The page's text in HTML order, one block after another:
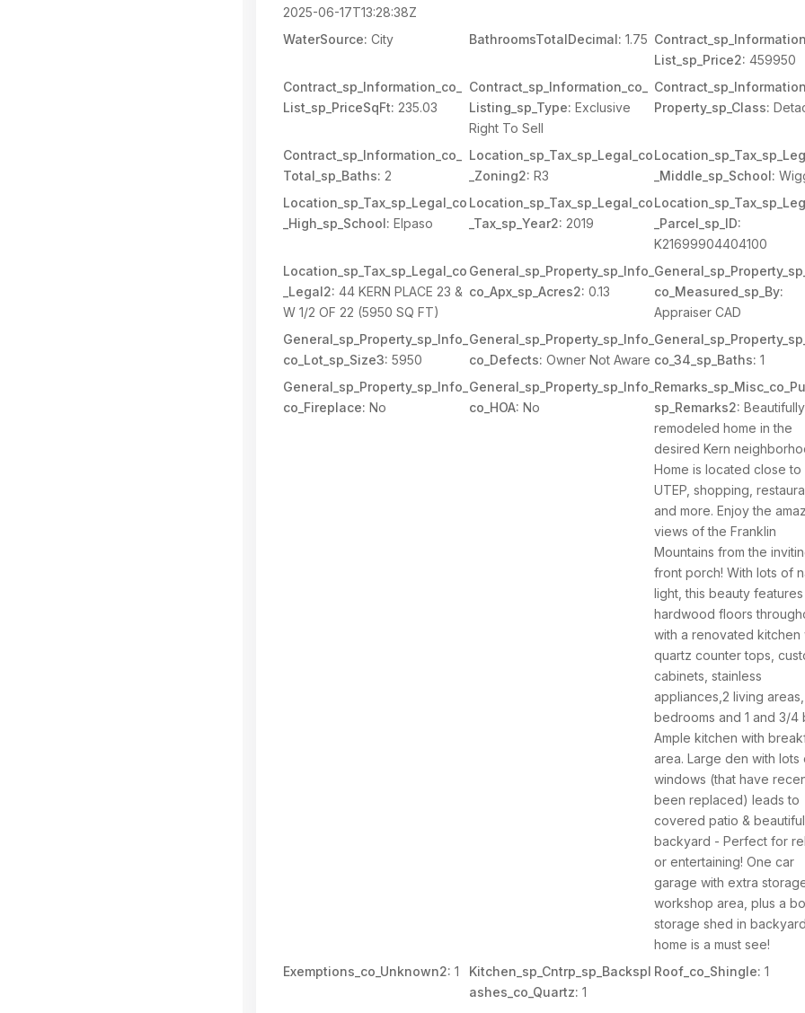
2025-06-17T13:28:38Z
WaterSource: City BathroomsTotalDecimal: 1.75
List_sp_Price2: 459950
Contract_sp_Information_co_
List_sp_PriceSqFt: 235.03
Contract_sp_Information_co_
Listing_sp_Type: Exclusive
Right To Sell
Property_sp_Class:
Contract_sp_Information_co_
Total_sp_Baths: 2
Location_sp_Tax_sp_Legal_co
_Zoning2: R3
_Middle_sp_School:
Location_sp_Tax_sp_Legal_co
_High_sp_School: Elpaso
Location_sp_Tax_sp_Legal_co
_Tax_sp_Year2: 2019
_Parcel_sp_ID:
K21699904404100
Location_sp_Tax_sp_Legal_co
_Legal2: 44 KERN PLACE 23 &
W 1/2 OF 22 (5950 SQ FT)
General_sp_Property_sp_Info_
co_Apx_sp_Acres2: 0.13
co_Measured_sp_By:
Appraiser CAD
General_sp_Property_sp_Info_
co_Lot_sp_Size3: 5950
General_sp_Property_sp_Info_
co_Defects: Owner Not Aware co_34_sp_Baths: 1
General_sp_Property_sp_Info_
co_Fireplace: No
General_sp_Property_sp_Info_
co_HOA: No
sp_Remarks2: Beautifully
remodeled home in the
desired Kern
Home is located close to
UTEP, shopping,
and more. Enjoy the
views of the Franklin
Mountains from the
front porch! With lots of
light, this beauty features
hardwood floors
with a renovated kitchen
quartz counter tops,
cabinets, stainless
appliances,2 living
bedrooms and 1 and 3/4
Ample kitchen with
area. Large den with lots
windows (that have
been replaced) leads to
covered patio & beautiful
backyard - Perfect for
or entertaining! One car
garage with extra
workshop area, plus a
storage shed in
home is a must see!
Exemptions_co_Unknown2: 1
Kitchen_sp_Cntrp_sp_Backspl
ashes_co_Quartz: 1
Roof_co_Shingle: 1